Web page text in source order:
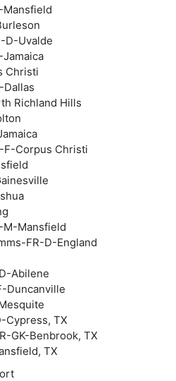
Mansfield
D-Uvalde
Christi
Richland Hills
F-Corpus Christi
M-Mansfield
FR-D-England
Abilene
Duncanville
Cypress, TX
GK-Benbrook, TX
TX